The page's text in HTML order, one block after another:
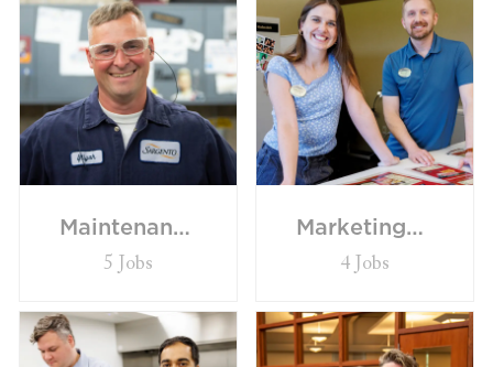
Maintenance
5 Jobs
Marketing/Insights
4 Jobs